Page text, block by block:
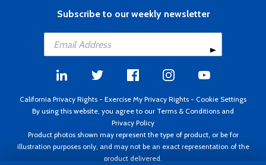
Subscribe to our weekly newsletter
California Privacy Rights - Exercise My Privacy Rights - Cookie Settings
By using this website, you agree to our Terms & Conditions and
Privacy Policy
Product photos shown may represent the type of product, or be for
illustration purposes only, and may not be an exact representation of the
product delivered.